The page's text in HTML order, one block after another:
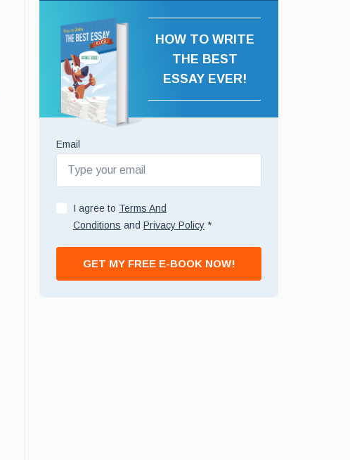
HOW TO WRITE
THE BEST
ESSAY EVER!
Email
I agree to Terms And
Conditions and Privacy Policy *
GET MY FREE E-BOOK NOW!